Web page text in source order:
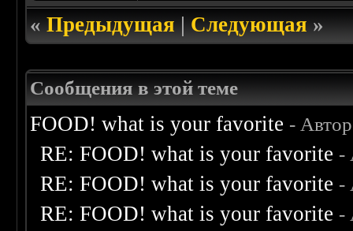
«Предыдущая|Следующая»
Сообщения в этой теме
FOOD! what is your favorite -
RE: FOOD! what is your favorite -
RE: FOOD! what is your favorite -
RE: FOOD! what is your favorite -